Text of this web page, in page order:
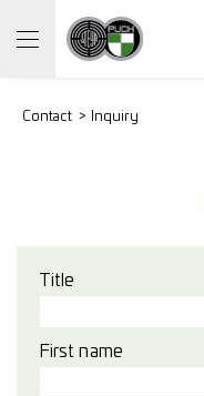
Contact Inquiry
Title
First name